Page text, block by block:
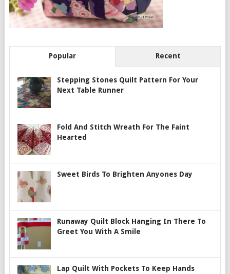
Popular Recent
Stepping Stones Quilt Pattern For Your
Next Table Runner
Fold And Stitch Wreath For The Faint
Hearted
Sweet Birds To Brighten Anyones Day
Runaway Quilt Block Hanging In There To
Greet You With A Smile
Lap Quilt With Pockets To Keep Hands